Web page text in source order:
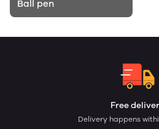
Ball pen
Free
Delivery happens